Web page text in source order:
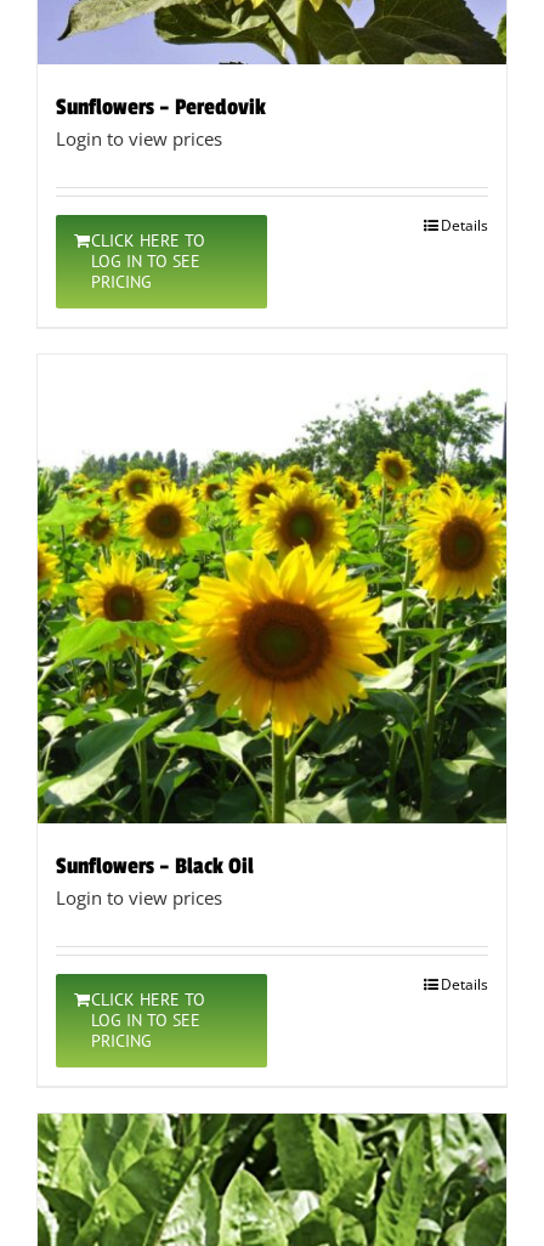
Sunflowers – Peredovik
Login to view prices
CLICK HERE TO
LOG IN TO SEE
PRICING
Details
Sunflowers – Black Oil
Login to view prices
CLICK HERE TO
LOG IN TO SEE
PRICING
Details